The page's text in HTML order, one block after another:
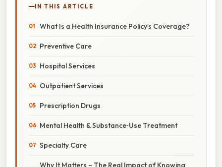
IN THIS ARTICLE
What Is a Health Insurance Policy’s Coverage?
Preventive Care
Hospital Services
Outpatient Services
Prescription Drugs
Mental Health & Substance‑Use Treatment
Specialty Care
Why It Matters – The Real Impact of Knowing